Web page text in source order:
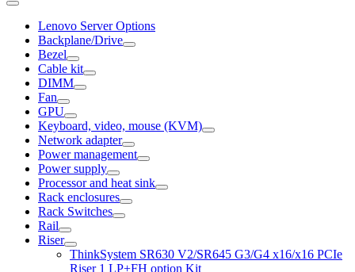
Lenovo Server Options
Backplane/Drive
Bezel
Cable kit
DIMM
Fan
GPU
Keyboard, video, mouse (KVM)
Network adapter
Power management
Power supply
Processor and heat sink
Rack enclosures
Rack Switches
Rail
Riser
ThinkSystem SR630 V2/SR645 G3/G4 x16/x16 PCIe
Riser 1 LP+FH option Kit